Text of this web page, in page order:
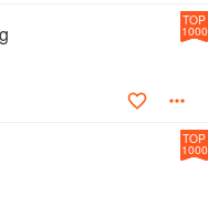
TOP
1000
TOP
1000